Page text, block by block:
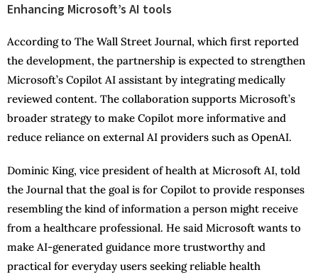
Enhancing Microsoft’s AI tools
According to The Wall Street Journal, which first reported
the development, the partnership is expected to strengthen
Microsoft’s Copilot AI assistant by integrating medically
reviewed content. The collaboration supports Microsoft’s
broader strategy to make Copilot more informative and
reduce reliance on external AI providers such as OpenAI.
Dominic King, vice president of health at Microsoft AI, told
the Journal that the goal is for Copilot to provide responses
resembling the kind of information a person might receive
from a healthcare professional. He said Microsoft wants to
make AI-generated guidance more trustworthy and
practical for everyday users seeking reliable health